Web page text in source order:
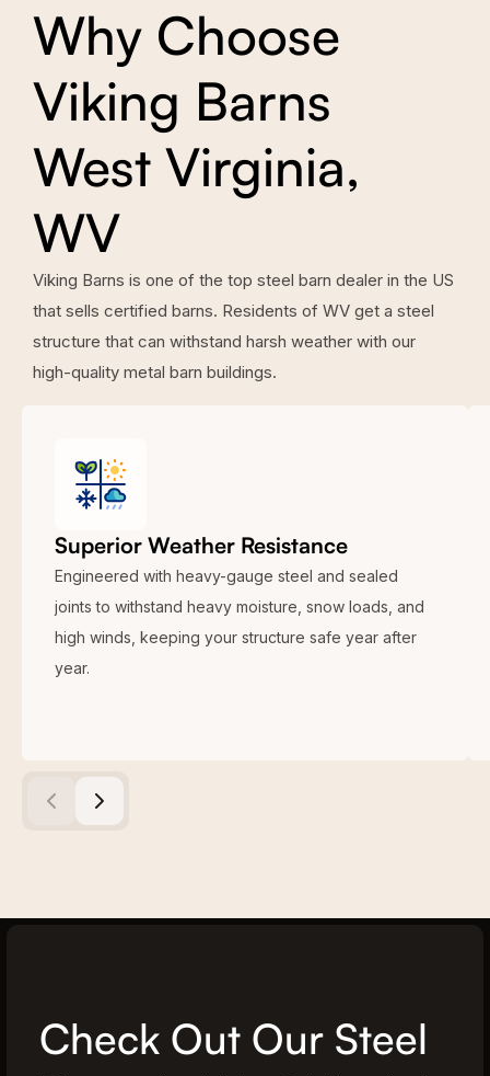
Why Choose
Viking Barns
West Virginia,
WV
Viking Barns is one of the top steel barn dealer in the US
that sells certified barns. Residents of WV get a steel
structure that can withstand harsh weather with our
high-quality metal barn buildings.
Superior Weather Resistance
Engineered with heavy-gauge steel and sealed
joints to withstand heavy moisture, snow loads, and
high winds, keeping your structure safe year after
year.
Check Out Our Steel